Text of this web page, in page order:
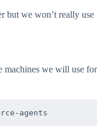
but we won’t really use
machines we will use for